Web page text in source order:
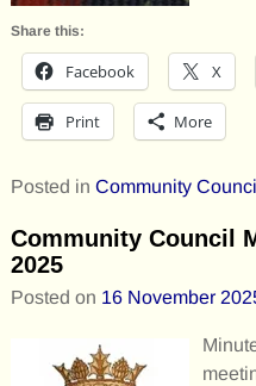
Share this:
Facebook X
Print More
Posted in Community
Community Council
2025
Posted on 16 November